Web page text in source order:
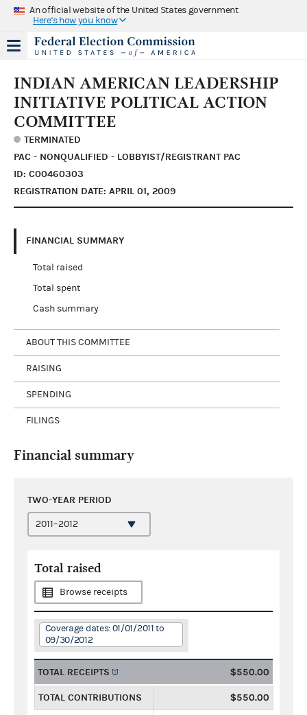
An official website of the United States government
Here's how you know
INDIAN AMERICAN LEADERSHIP
INITIATIVE POLITICAL ACTION
COMMITTEE
TERMINATED
PAC - NONQUALIFIED - LOBBYIST/REGISTRANT PAC
ID: C00460303
REGISTRATION DATE: APRIL 01, 2009
FINANCIAL SUMMARY
Total raised
Total spent
Cash summary
ABOUT THIS COMMITTEE
RAISING
SPENDING
FILINGS
Financial summary
TWO-YEAR PERIOD
Total raised
Browse receipts
Coverage dates: 01/01/2011 to
09/30/2012
TOTAL RECEIPTS $550.00
TOTAL CONTRIBUTIONS $550.00